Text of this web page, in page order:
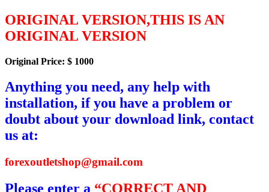
ORIGINAL VERSION,THIS IS AN
ORIGINAL VERSION
Original Price: $ 1000
Anything you need, any help with
installation, if you have a problem or
doubt about your download link, contact
us at:
forexoutletshop@gmail.com
Please enter a “CORRECT AND